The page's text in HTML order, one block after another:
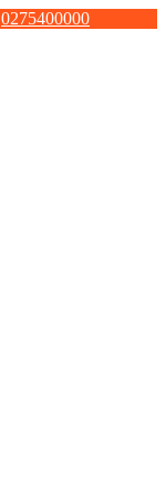
0275400000